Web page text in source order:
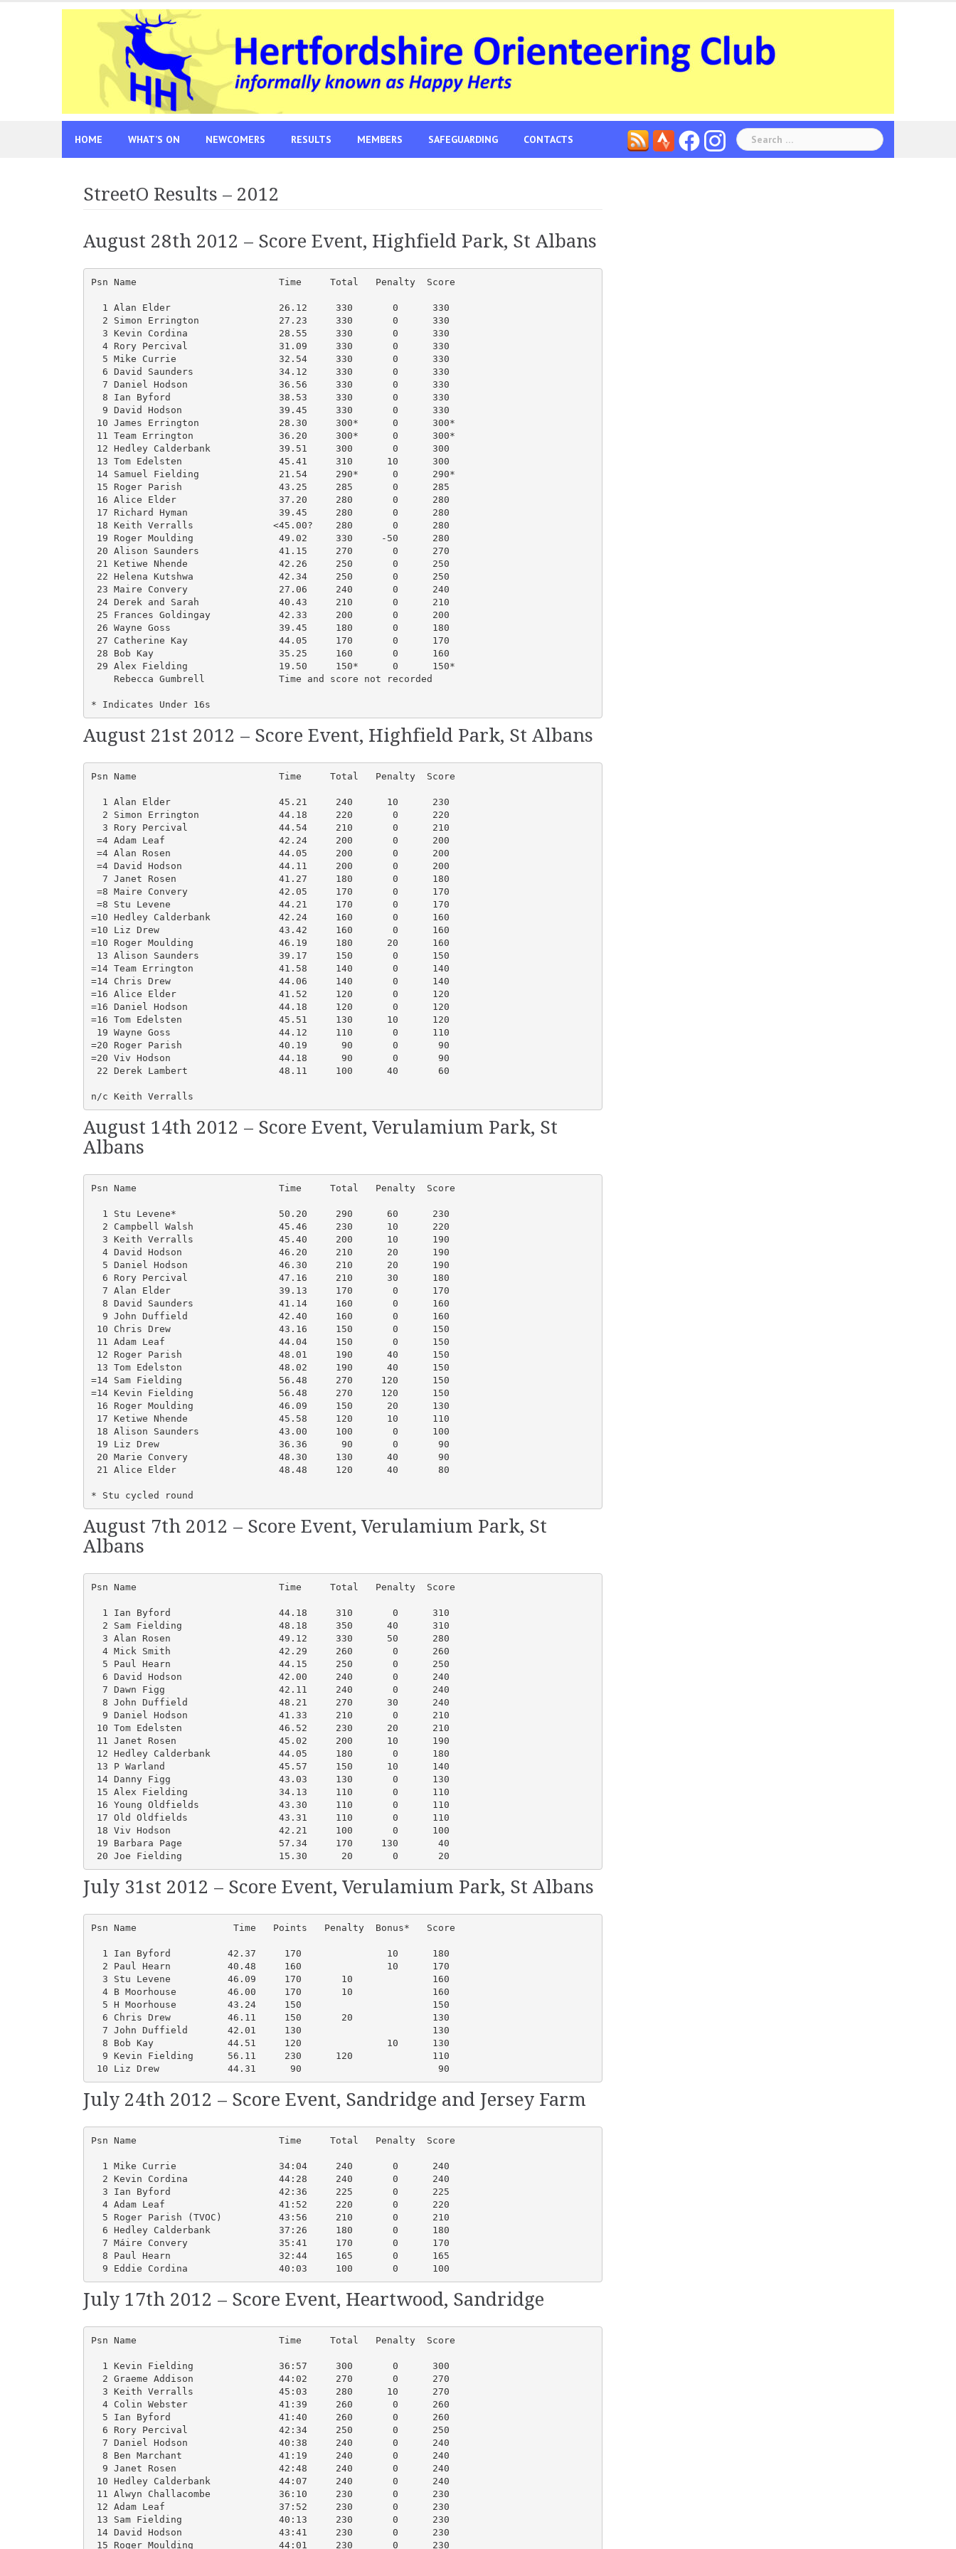
HOME WHAT’S ON NEWCOMERS RESULTS MEMBERS SAFEGUARDING CONTACTS
Search
for:
StreetO Results – 2012
August 28th 2012 – Score Event, Highfield Park, St Albans
Psn Name                         Time     Total   Penalty  Score
  1 Alan Elder                   26.12     330       0      330
  2 Simon Errington              27.23     330       0      330
  3 Kevin Cordina                28.55     330       0      330
  4 Rory Percival                31.09     330       0      330
  5 Mike Currie                  32.54     330       0      330
  6 David Saunders               34.12     330       0      330
  7 Daniel Hodson                36.56     330       0      330
  8 Ian Byford                   38.53     330       0      330
  9 David Hodson                 39.45     330       0      330
10 James Errington              28.30     300*      0      300*
11 Team Errington               36.20     300*      0      300*
12 Hedley Calderbank            39.51     300       0      300
13 Tom Edelsten                 45.41     310      10      300
14 Samuel Fielding              21.54     290*      0      290*
15 Roger Parish                 43.25     285       0      285
16 Alice Elder                  37.20     280       0      280
17 Richard Hyman                39.45     280       0      280
18 Keith Verralls              <45.00?    280       0      280
19 Roger Moulding               49.02     330     -50      280
20 Alison Saunders              41.15     270       0      270
21 Ketiwe Nhende                42.26     250       0      250
22 Helena Kutshwa               42.34     250       0      250
23 Maire Convery                27.06     240       0      240
24 Derek and Sarah              40.43     210       0      210
25 Frances Goldingay            42.33     200       0      200
26 Wayne Goss                   39.45     180       0      180
27 Catherine Kay                44.05     170       0      170
28 Bob Kay                      35.25     160       0      160
29 Alex Fielding                19.50     150*      0      150*
    Rebecca Gumbrell             Time and score not recorded
* Indicates Under 16s
August 21st 2012 – Score Event, Highfield Park, St Albans
Psn Name                         Time     Total   Penalty  Score
  1 Alan Elder                   45.21     240      10      230
  2 Simon Errington              44.18     220       0      220
  3 Rory Percival                44.54     210       0      210
=4 Adam Leaf                    42.24     200       0      200
=4 Alan Rosen                   44.05     200       0      200
=4 David Hodson                 44.11     200       0      200
  7 Janet Rosen                  41.27     180       0      180
=8 Maire Convery                42.05     170       0      170
=8 Stu Levene                   44.21     170       0      170
=10 Hedley Calderbank            42.24     160       0      160
=10 Liz Drew                     43.42     160       0      160
=10 Roger Moulding               46.19     180      20      160
13 Alison Saunders              39.17     150       0      150
=14 Team Errington               41.58     140       0      140
=14 Chris Drew                   44.06     140       0      140
=16 Alice Elder                  41.52     120       0      120
=16 Daniel Hodson                44.18     120       0      120
=16 Tom Edelsten                 45.51     130      10      120
19 Wayne Goss                   44.12     110       0      110
=20 Roger Parish                 40.19      90       0       90
=20 Viv Hodson                   44.18      90       0       90
22 Derek Lambert                48.11     100      40       60
n/c Keith Verralls
August 14th 2012 – Score Event, Verulamium Park, St
Albans
Psn Name                         Time     Total   Penalty  Score
  1 Stu Levene*                  50.20     290      60      230
  2 Campbell Walsh               45.46     230      10      220
  3 Keith Verralls               45.40     200      10      190
  4 David Hodson                 46.20     210      20      190
  5 Daniel Hodson                46.30     210      20      190
  6 Rory Percival                47.16     210      30      180
  7 Alan Elder                   39.13     170       0      170
  8 David Saunders               41.14     160       0      160
  9 John Duffield                42.40     160       0      160
10 Chris Drew                   43.16     150       0      150
11 Adam Leaf                    44.04     150       0      150
12 Roger Parish                 48.01     190      40      150
13 Tom Edelston                 48.02     190      40      150
=14 Sam Fielding                 56.48     270     120      150
=14 Kevin Fielding               56.48     270     120      150
16 Roger Moulding               46.09     150      20      130
17 Ketiwe Nhende                45.58     120      10      110
18 Alison Saunders              43.00     100       0      100
19 Liz Drew                     36.36      90       0       90
20 Marie Convery                48.30     130      40       90
21 Alice Elder                  48.48     120      40       80
* Stu cycled round
August 7th 2012 – Score Event, Verulamium Park, St
Albans
Psn Name                         Time     Total   Penalty  Score
  1 Ian Byford                   44.18     310       0      310
  2 Sam Fielding                 48.18     350      40      310
  3 Alan Rosen                   49.12     330      50      280
  4 Mick Smith                   42.29     260       0      260
  5 Paul Hearn                   44.15     250       0      250
  6 David Hodson                 42.00     240       0      240
  7 Dawn Figg                    42.11     240       0      240
  8 John Duffield                48.21     270      30      240
  9 Daniel Hodson                41.33     210       0      210
10 Tom Edelsten                 46.52     230      20      210
11 Janet Rosen                  45.02     200      10      190
12 Hedley Calderbank            44.05     180       0      180
13 P Warland                    45.57     150      10      140
14 Danny Figg                   43.03     130       0      130
15 Alex Fielding                34.13     110       0      110
16 Young Oldfields              43.30     110       0      110
17 Old Oldfields                43.31     110       0      110
18 Viv Hodson                   42.21     100       0      100
19 Barbara Page                 57.34     170     130       40
20 Joe Fielding                 15.30      20       0       20
July 31st 2012 – Score Event, Verulamium Park, St Albans
Psn Name                 Time   Points   Penalty  Bonus*   Score
  1 Ian Byford          42.37     170               10      180
  2 Paul Hearn          40.48     160               10      170
  3 Stu Levene          46.09     170       10              160
  4 B Moorhouse         46.00     170       10              160
  5 H Moorhouse         43.24     150                       150
  6 Chris Drew          46.11     150       20              130
  7 John Duffield       42.01     130                       130
  8 Bob Kay             44.51     120               10      130
  9 Kevin Fielding      56.11     230      120              110
10 Liz Drew            44.31      90                        90
July 24th 2012 – Score Event, Sandridge and Jersey Farm
Psn Name                         Time     Total   Penalty  Score
  1 Mike Currie                  34:04     240       0      240
  2 Kevin Cordina                44:28     240       0      240
  3 Ian Byford                   42:36     225       0      225
  4 Adam Leaf                    41:52     220       0      220
  5 Roger Parish (TVOC)          43:56     210       0      210
  6 Hedley Calderbank            37:26     180       0      180
  7 Máire Convery                35:41     170       0      170
  8 Paul Hearn                   32:44     165       0      165
  9 Eddie Cordina                40:03     100       0      100
July 17th 2012 – Score Event, Heartwood, Sandridge
Psn Name                         Time     Total   Penalty  Score
  1 Kevin Fielding               36:57     300       0      300
  2 Graeme Addison               44:02     270       0      270
  3 Keith Verralls               45:03     280      10      270
  4 Colin Webster                41:39     260       0      260
  5 Ian Byford                   41:40     260       0      260
  6 Rory Percival                42:34     250       0      250
  7 Daniel Hodson                40:38     240       0      240
  8 Ben Marchant                 41:19     240       0      240
  9 Janet Rosen                  42:48     240       0      240
10 Hedley Calderbank            44:07     240       0      240
11 Alwyn Challacombe            36:10     230       0      230
12 Adam Leaf                    37:52     230       0      230
13 Sam Fielding                 40:13     230       0      230
14 David Hodson                 43:41     230       0      230
15 Roger Moulding               44:01     230       0      230